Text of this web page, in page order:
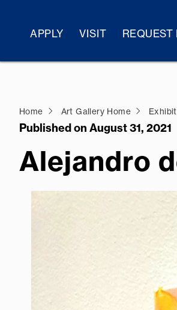
APPLY VISIT REQUEST
Home Art Gallery Home
Published on August 31, 2021
Alejandro